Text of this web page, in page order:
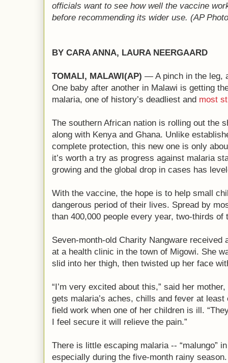
officials want to see how well the vaccine
before recommending its wider use. (AP
BY CARA ANNA, LAURA NEERGAARD
TOMALI, MALAWI(AP) — A pinch in the leg,
One baby after another in Malawi is getting
malaria, one of history’s deadliest and most
The southern African nation is rolling out the
along with Kenya and Ghana. Unlike
complete protection, this new one is only
it’s worth a try as progress against malaria
growing and the global drop in cases has
With the vaccine, the hope is to help small
dangerous period of their lives. Spread by
than 400,000 people every year, two-thirds
Seven-month-old Charity Nangware received
at a health clinic in the town of Migowi. She
slid into her thigh, then twisted up her face
“I’m very excited about this,” said her
gets malaria’s aches, chills and fever at
field work when one of her children is ill.
I feel secure it will relieve the pain.”
There is little escaping malaria -- “malungo”
especially during the five-month rainy